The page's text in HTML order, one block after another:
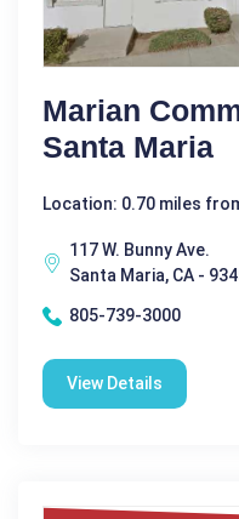
Marian
Santa Maria
Location: 0.70 miles
117 W. Bunny Ave.
Santa Maria, CA -
805-739-3000
View Details